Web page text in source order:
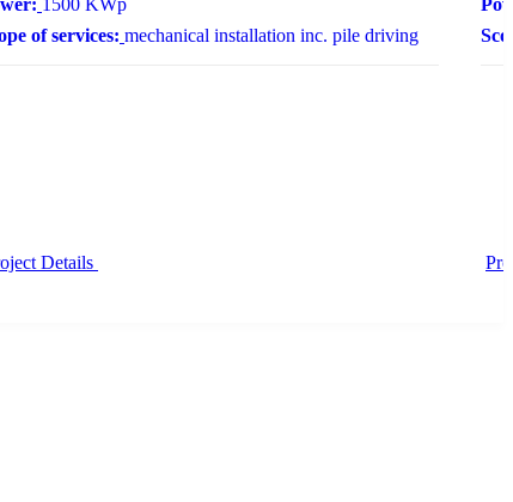
1500 KWp
of services: mechanical installation inc. pile driving
Details